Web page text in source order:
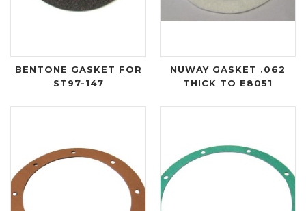
BENTONE GASKET FOR
ST97-147
NUWAY GASKET .062
THICK TO E8051